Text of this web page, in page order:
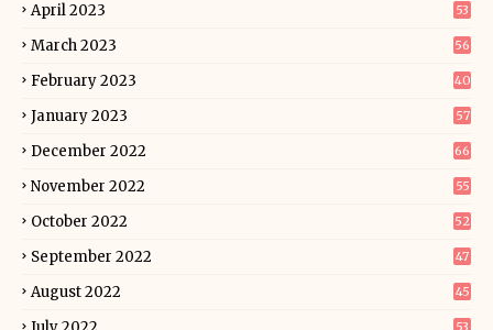
April 2023 53
March 2023 56
February 2023 40
January 2023 57
December 2022 66
November 2022 55
October 2022 52
September 2022 47
August 2022 45
53